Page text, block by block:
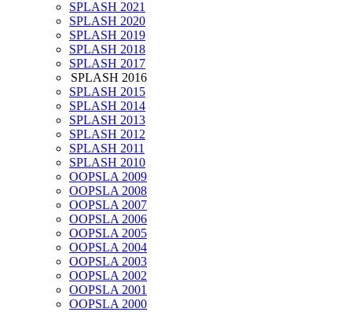
SPLASH 2021
SPLASH 2020
SPLASH 2019
SPLASH 2018
SPLASH 2017
SPLASH 2016
SPLASH 2015
SPLASH 2014
SPLASH 2013
SPLASH 2012
SPLASH 2011
SPLASH 2010
OOPSLA 2009
OOPSLA 2008
OOPSLA 2007
OOPSLA 2006
OOPSLA 2005
OOPSLA 2004
OOPSLA 2003
OOPSLA 2002
OOPSLA 2001
OOPSLA 2000